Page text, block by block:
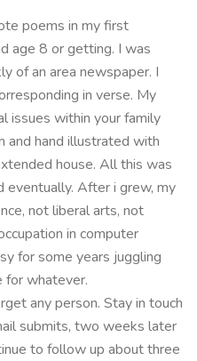
poems in my first
age 8 or getting. I was
of an area newspaper. I
in verse. My
issues within your family
and hand illustrated with
house. All this was
eventually. After i grew, my
not liberal arts, not
in computer
for some years juggling
whatever.
any person. Stay in touch
submits, two weeks later
to follow up about three